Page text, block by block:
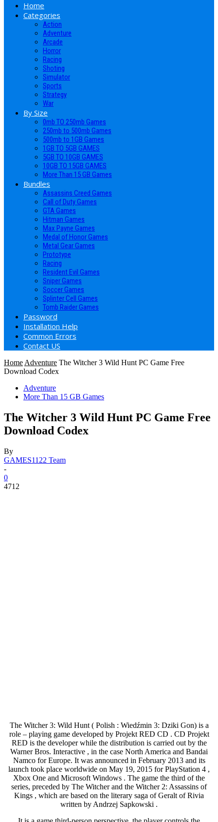
Home
Categories
Action
Adventure
Arcade
Horror
Racing
Shoting
Simulator
Sports
Strategy
War
By Size
0mb TO 250mb Games
250mb to 500mb Games
500mb to 1GB Games
1GB TO 5GB GAMES
5GB TO 10GB GAMES
10GB TO 15GB GAMES
More Than 15 GB Games
Bundles
Assassins Creed Games
Call of Duty Games
GTA Games
Hitman Games
Max Payne Games
Medal of Honor Games
Metal Gear Games
Prototype
Racing
Resident Evil Games
Sniper Games
Soccer Games
Splinter Cell Games
Tomb Raider Games
Password
Installation Help
Common Errors
Contact US
Home Adventure The Witcher 3 Wild Hunt PC Game Free
Download Codex
Adventure
More Than 15 GB Games
The Witcher 3 Wild Hunt PC Game Free
Download Codex
By
GAMES1122 Team
-
0
4712
The Witcher 3: Wild Hunt ( Polish : Wiedźmin 3: Dziki Gon) is a
role – playing game developed by Projekt RED CD . CD Projekt
RED is the developer while the distribution is carried out by the
Warner Bros. Interactive , in the case North America and Bandai
Namco for Europe. It was announced in February 2013 and its
launch took place worldwide on May 19, 2015 for PlayStation 4 ,
Xbox One and Microsoft Windows . The game the third of the
series, preceded by The Witcher and the Witcher 2: Assassins of
Kings , which are based on the literary saga of Geralt of Rivia
written by Andrzej Sapkowski .